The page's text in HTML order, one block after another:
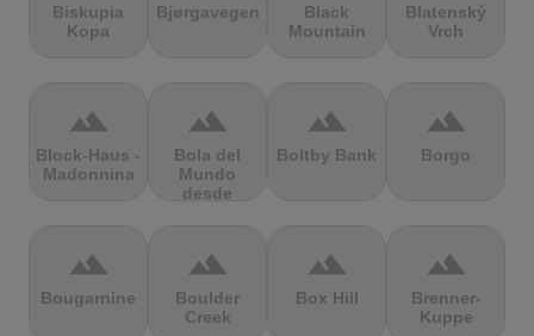
Biskupia
Kopa
Bjørgavegen
Black
Mountain
Blatenský
Vrch
terrain
Block-Haus -
Madonnina
terrain
Bola del
Mundo
desde
terrain
Boltby Bank
terrain
Borgo
terrain
Bougarnine
terrain
Boulder
Creek
terrain
Box Hill
terrain
Brenner-
Kuppe